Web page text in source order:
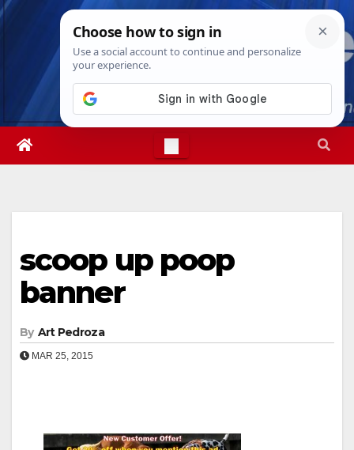
Skip
Sat. Aug 8th, 20268:14:03 PM
scoop up poop
banner
By Art Pedroza
MAR 25, 2015